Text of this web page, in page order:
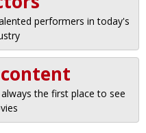
performers in today's
the first place to see